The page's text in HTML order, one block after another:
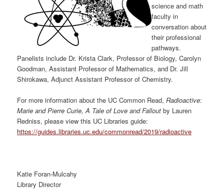
science and math
faculty in
conversation about
their professional
pathways.
Panelists include Dr. Krista Clark, Professor of Biology, Carolyn
Goodman, Assistant Professor of Mathematics, and Dr. Jill
Shirokawa, Adjunct Assistant Professor of Chemistry.
For more information about the UC Common Read,Radioactive:
Marie and Pierre Curie, A Tale of Love and Falloutby Lauren
Redniss, please view this UC Libraries guide:
https://guides.libraries.uc.edu/commonread/2019/radioactive
Katie Foran-Mulcahy
Library Director